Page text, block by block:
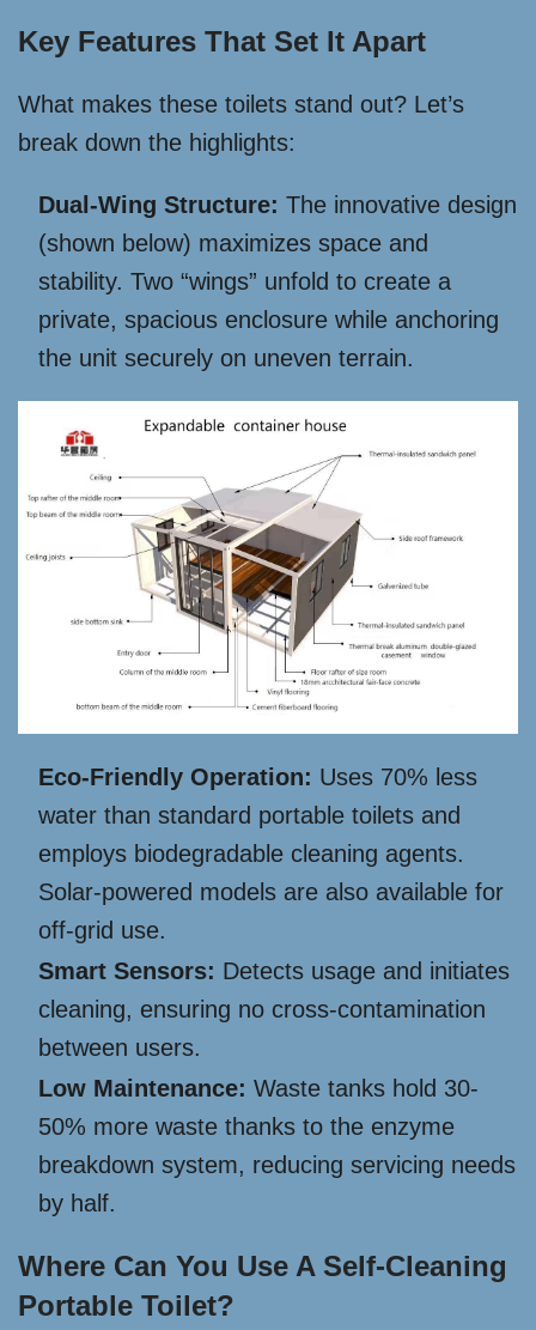
Key Features That Set It Apart
What makes these toilets stand out? Let’s
break down the highlights:
Dual-Wing Structure: The innovative design
(shown below) maximizes space and
stability. Two “wings” unfold to create a
private, spacious enclosure while anchoring
the unit securely on uneven terrain.
Eco-Friendly Operation: Uses 70% less
water than standard portable toilets and
employs biodegradable cleaning agents.
Solar-powered models are also available for
off-grid use.
Smart Sensors: Detects usage and initiates
cleaning, ensuring no cross-contamination
between users.
Low Maintenance: Waste tanks hold 30-
50% more waste thanks to the enzyme
breakdown system, reducing servicing needs
by half.
Where Can You Use A Self-Cleaning
Portable Toilet?